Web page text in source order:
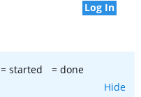
Log In
= started
= done
Hide